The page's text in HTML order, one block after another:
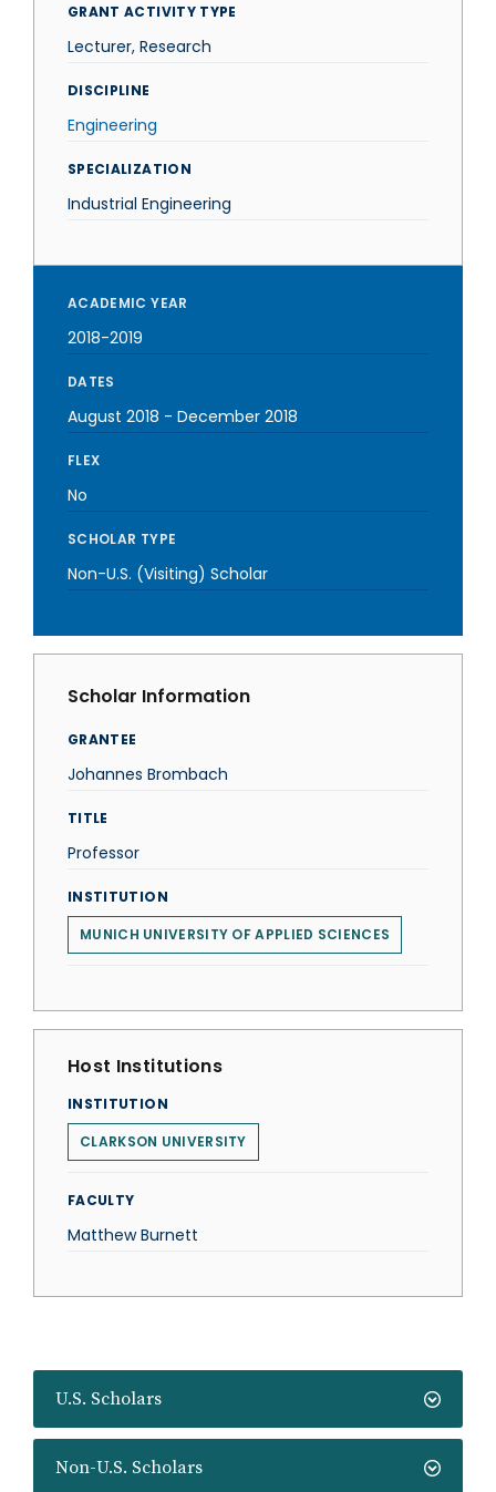
U.S. Scholars
Non-U.S. Scholars
GRANT ACTIVITY TYPE
Lecturer, Research
DISCIPLINE
Engineering
SPECIALIZATION
Industrial Engineering
ACADEMIC YEAR
2018-2019
DATES
August 2018 - December 2018
FLEX
No
SCHOLAR TYPE
Non-U.S. (Visiting) Scholar
Scholar Information
GRANTEE
Johannes Brombach
TITLE
Professor
INSTITUTION
MUNICH UNIVERSITY OF APPLIED SCIENCES
Host Institutions
INSTITUTION
CLARKSON UNIVERSITY
FACULTY
Matthew Burnett